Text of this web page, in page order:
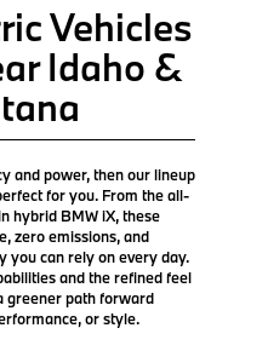
Vehicles
Idaho &
and power, then our lineup
for you. From the all-
hybrid BMW iX, these
zero emissions, and
you can rely on every day.
and the refined feel
greener path forward
or style.